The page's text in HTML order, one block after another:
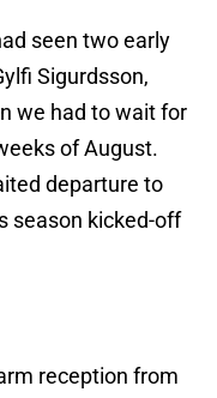
seen two early
Sigurdsson,
we had to wait for
of August.
departure to
season kicked-off
reception from